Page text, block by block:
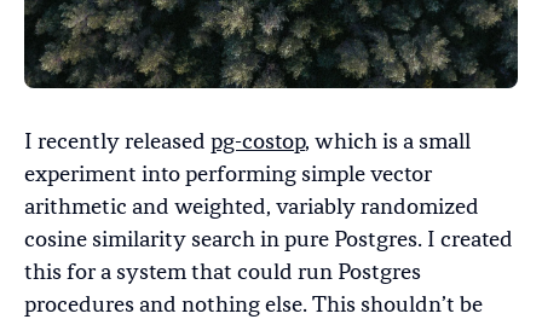
I recently released pg-costop, which is a small
experiment into performing simple vector
arithmetic and weighted, variably randomized
cosine similarity search in pure Postgres. I created
this for a system that could run Postgres
procedures and nothing else. This shouldn’t be